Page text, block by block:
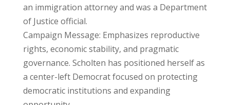
an immigration attorney and was a Department
of Justice official.
Campaign Message: Emphasizes reproductive
rights, economic stability, and pragmatic
governance. Scholten has positioned herself as
a center-left Democrat focused on protecting
democratic institutions and expanding